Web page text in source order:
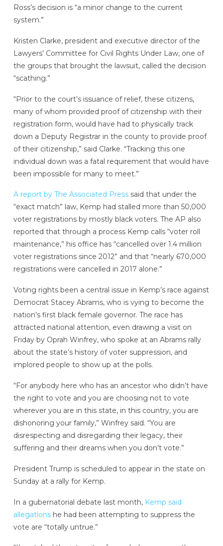
Ross’s decision is “a minor change to the current
system.”
Kristen Clarke, president and executive director of the
Lawyers’ Committee for Civil Rights Under Law, one of
the groups that brought the lawsuit, called the decision
“scathing.”
“Prior to the court’s issuance of relief, these citizens,
many of whom provided proof of citizenship with their
registration form, would have had to physically track
down a Deputy Registrar in the county to provide proof
of their citizenship,” said Clarke. “Tracking this one
individual down was a fatal requirement that would have
been impossible for many to meet.”
A report by The Associated Press said that under the
“exact match” law, Kemp had stalled more than 50,000
voter registrations by mostly black voters. The AP also
reported that through a process Kemp calls “voter roll
maintenance,” his office has “cancelled over 1.4 million
voter registrations since 2012” and that “nearly 670,000
registrations were cancelled in 2017 alone.”
Voting rights been a central issue in Kemp’s race against
Democrat Stacey Abrams, who is vying to become the
nation’s first black female governor. The race has
attracted national attention, even drawing a visit on
Friday by Oprah Winfrey, who spoke at an Abrams rally
about the state’s history of voter suppression, and
implored people to show up at the polls.
“For anybody here who has an ancestor who didn’t have
the right to vote and you are choosing not to vote
wherever you are in this state, in this country, you are
dishonoring your family,” Winfrey said. “You are
disrespecting and disregarding their legacy, their
suffering and their dreams when you don’t vote.”
President Trump is scheduled to appear in the state on
Sunday at a rally for Kemp.
In a gubernatorial debate last month, Kemp said
allegationshe had been attempting to suppress the
vote are “totally untrue.”